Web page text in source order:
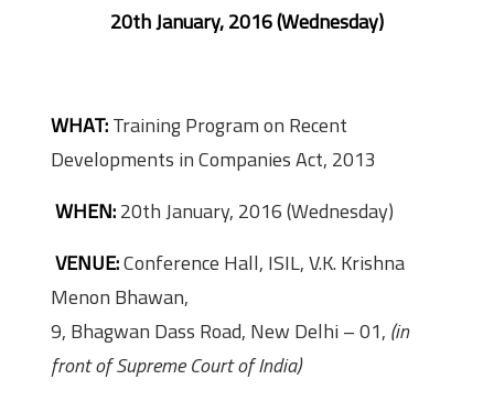
20th January, 2016 (Wednesday)
WHAT:Training Program on Recent
Developments in Companies Act, 2013
WHEN:20th January, 2016 (Wednesday)
VENUE:Conference Hall, ISIL, V.K. Krishna
Menon Bhawan,
9, Bhagwan Dass Road, New Delhi – 01, (in
front of Supreme Court of India)